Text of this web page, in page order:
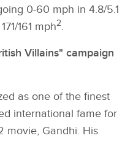
0‑60 mph in 4.8/5.1
161 mph2.
Villains" campaign
as one of the finest
international fame for
movie, Gandhi. His